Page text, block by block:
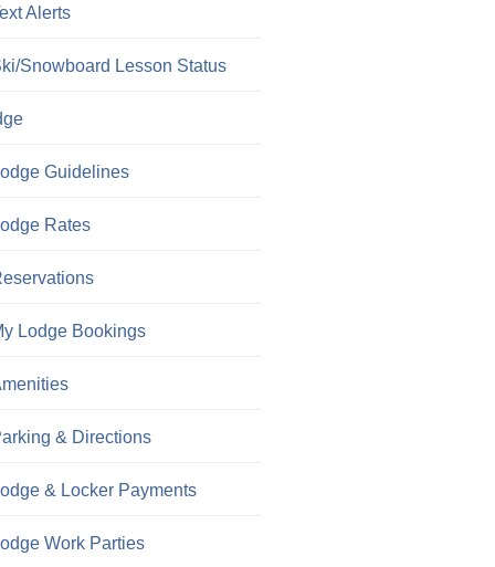
Alerts
Snowboard Lesson Status
Guidelines
Rates
Lodge Bookings
& Directions
& Locker Payments
Work Parties